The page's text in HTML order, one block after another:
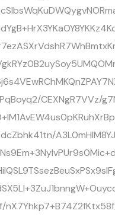
CEXNgR7VVz/